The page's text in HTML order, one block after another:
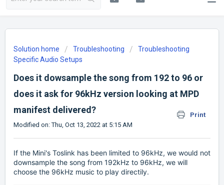
Solution home Troubleshooting
Troubleshooting
Specific Audio Setups
Does it dowsample the song from 192 to 96 or
does it ask for 96kHz version looking at MPD
manifest delivered?
Print
Modified on: Thu, Oct 13, 2022 at 5:15 AM
If the Mini's Toslink has been limited to 96kHz, we would not
downsample the song from 192kHz to 96kHz, we will
choose the 96kHz music to play directily.